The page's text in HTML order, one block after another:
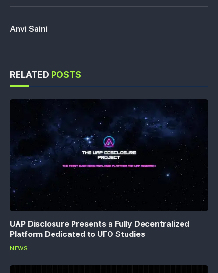
Anvi Saini
RELATED POSTS
UAP Disclosure Presents a Fully Decentralized
Platform Dedicated to UFO Studies
NEWS